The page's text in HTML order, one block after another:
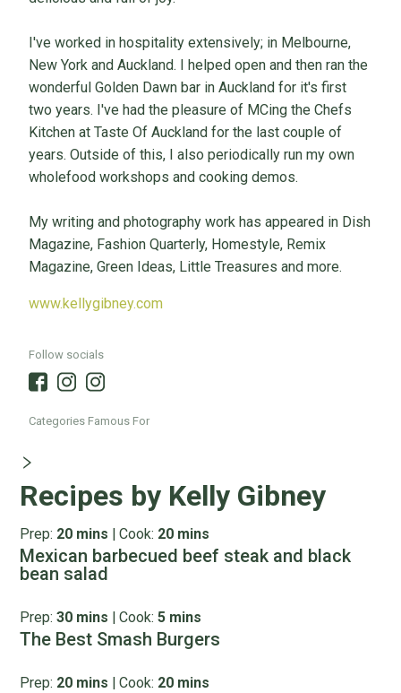
I've worked in hospitality extensively; in Melbourne,
New York and Auckland. I helped open and then ran the
wonderful Golden Dawn bar in Auckland for it's first
two years. I've had the pleasure of MCing the Chefs
Kitchen at Taste Of Auckland for the last couple of
years. Outside of this, I also periodically run my own
wholefood workshops and cooking demos.
My writing and photography work has appeared in Dish
Magazine, Fashion Quarterly, Homestyle, Remix
Magazine, Green Ideas, Little Treasures and more.
www.kellygibney.com
Follow socials
Categories Famous For
Recipes by Kelly Gibney
Prep: 20 mins | Cook: 20 mins
Mexican barbecued beef steak and black
bean salad
Prep: 30 mins | Cook: 5 mins
The Best Smash Burgers
Prep: 20 mins | Cook: 20 mins